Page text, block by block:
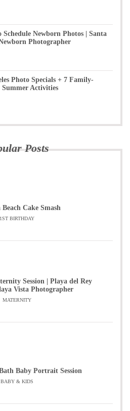
Schedule Newborn Photos | Santa
Photographer
Photo Specials + 7 Family-
Activities
Posts
Beach Cake Smash
1ST BIRTHDAY
Session | Playa del Rey
Vista Photographer
MATERNITY
Baby Portrait Session
BABY & KIDS